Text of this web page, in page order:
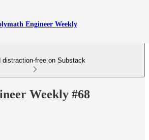
Engineer Weekly
distraction-free on Substack
Weekly #68